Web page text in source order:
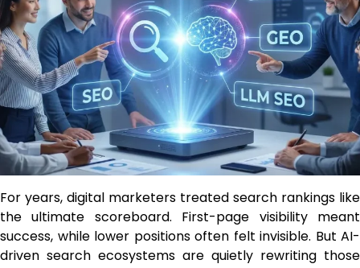
For years, digital marketers treated search rankings like
the ultimate scoreboard. First-page visibility meant
success, while lower positions often felt invisible. But AI-
driven search ecosystems are quietly rewriting those